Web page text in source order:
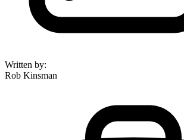
Written by:
Rob Kinsman